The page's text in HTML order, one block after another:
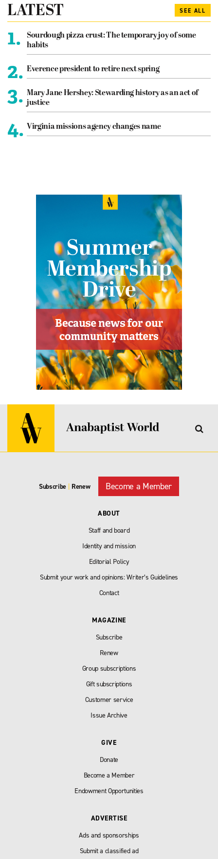
LATEST SEE ALL
1.
Sourdough pizza crust: The temporary joy of some
habits
2. Everence president to retire next spring
3. Mary Jane Hershey: Stewarding history as an act of
justice
4. Virginia missions agency changes name
Subscribe | Renew Become a Member
ABOUT
Staff and board
Identity and mission
Editorial Policy
Submit your work and opinions: Writer’s Guidelines
Contact
MAGAZINE
Subscribe
Renew
Group subscriptions
Gift subscriptions
Customer service
Issue Archive
GIVE
Donate
Become a Member
Endowment Opportunities
ADVERTISE
Ads and sponsorships
Submit a classified ad